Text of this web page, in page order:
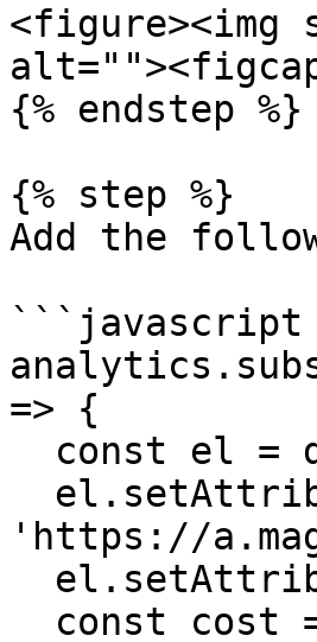
<figure><img
{% endstep %}
{% step %}
Add the
```javascript
=> {
'https://